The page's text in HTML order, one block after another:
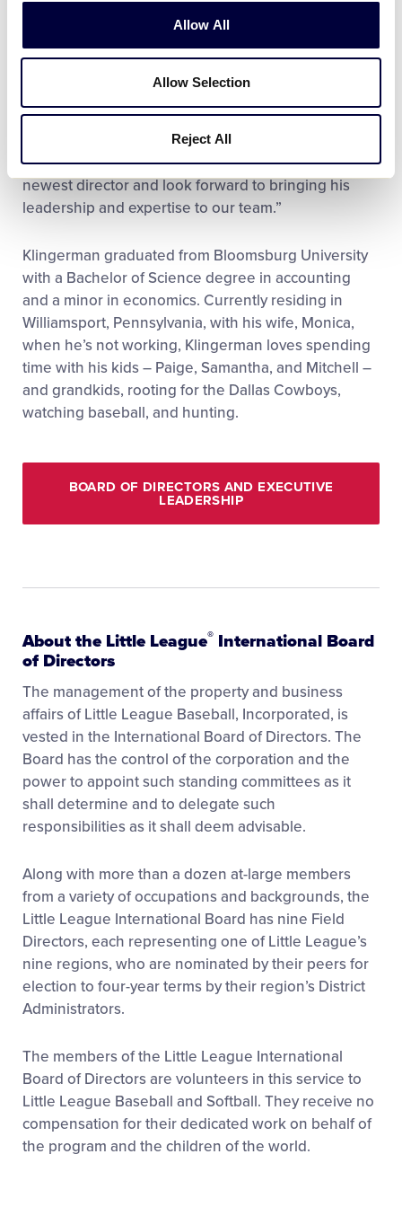
Allow All
Allow Selection
Reject All
the world supporting our local leagues,” said Steven
P. Johnson, Little League International Board of
Directors Chairman. “As someone who has
experienced the impact of this program first-
community and the growth it can see through
intentional efforts and teamwork. On behalf of the
board, I am honored to welcome Dan as our
newest director and look forward to bringing his
leadership and expertise to our team.”
Klingerman graduated from Bloomsburg University
with a Bachelor of Science degree in accounting
and a minor in economics. Currently residing in
Williamsport, Pennsylvania, with his wife, Monica,
when he’s not working, Klingerman loves spending
time with his kids – Paige, Samantha, and Mitchell –
and grandkids, rooting for the Dallas Cowboys,
watching baseball, and hunting.
BOARD OF DIRECTORS AND EXECUTIVE
LEADERSHIP
About the Little League® International Board
of Directors
The management of the property and business
affairs of Little League Baseball, Incorporated, is
vested in the International Board of Directors. The
Board has the control of the corporation and the
power to appoint such standing committees as it
shall determine and to delegate such
responsibilities as it shall deem advisable.
Along with more than a dozen at-large members
from a variety of occupations and backgrounds, the
Little League International Board has nine Field
Directors, each representing one of Little League’s
nine regions, who are nominated by their peers for
election to four-year terms by their region’s District
Administrators.
The members of the Little League International
Board of Directors are volunteers in this service to
Little League Baseball and Softball. They receive no
compensation for their dedicated work on behalf of
the program and the children of the world.